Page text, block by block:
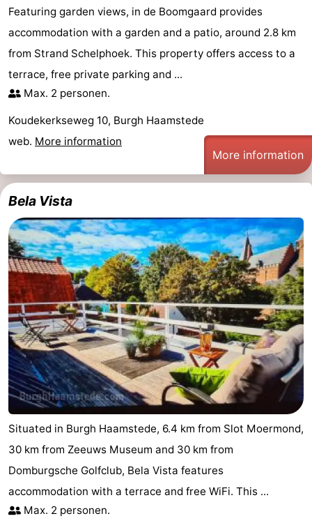
Haamstede
Résidence
't
Hof
van
-
Schouwen
-
Schouwse
Valleien
-
Wijde
-
Hof
van
Haamstede
Lastminutes
Beach
See
&
do
-
Museums
-
Monuments
-
Mills
-
Observation
points
Attractions
-
Boat
Trips
-
Playgrounds
-
Featuring garden views, in de Boomgaard provides
accommodation with a garden and a patio, around 2.8 km
from Strand Schelphoek. This property offers access to a
terrace, free private parking and ...
Max. 2 personen.
Koudekerkseweg 10, Burgh Haamstede
web. More information
More information
Bela Vista
Situated in Burgh Haamstede, 6.4 km from Slot Moermond,
30 km from Zeeuws Museum and 30 km from
Domburgsche Golfclub, Bela Vista features
accommodation with a terrace and free WiFi. This ...
Max. 2 personen.